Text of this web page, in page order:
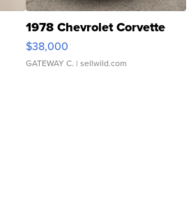
1978 Chevrolet Corvette
$38,000
GATEWAY C. | sellwild.com